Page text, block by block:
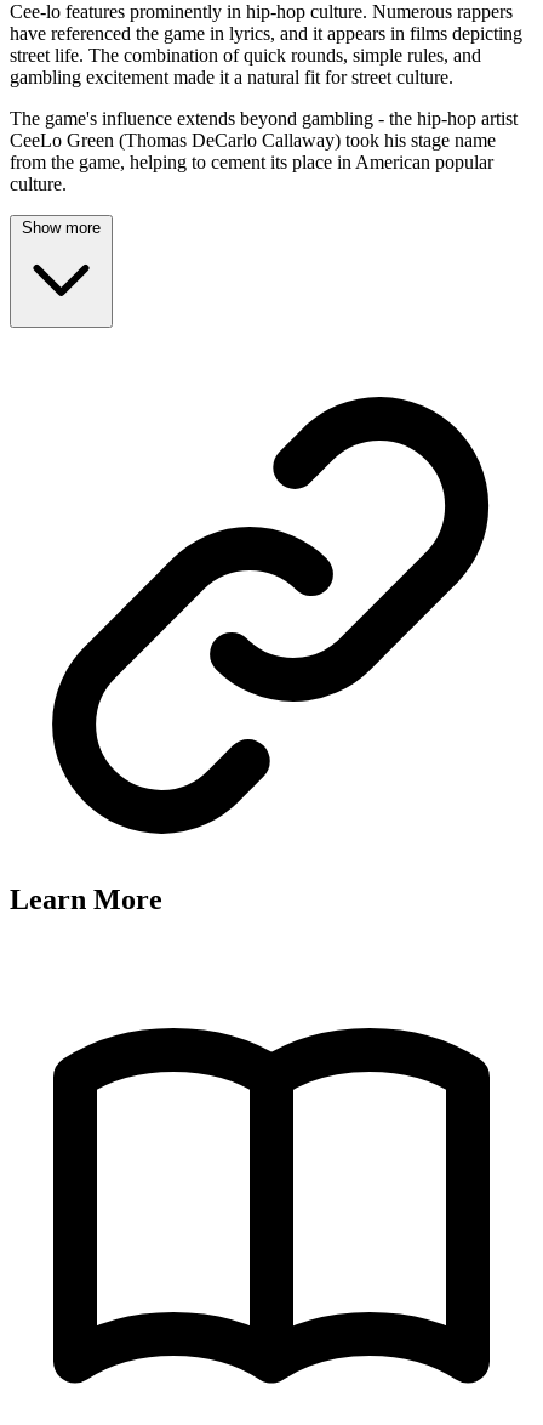
Cee-lo features prominently in hip-hop culture. Numerous rappers
have referenced the game in lyrics, and it appears in films depicting
street life. The combination of quick rounds, simple rules, and
gambling excitement made it a natural fit for street culture.
The game's influence extends beyond gambling - the hip-hop artist
CeeLo Green (Thomas DeCarlo Callaway) took his stage name
from the game, helping to cement its place in American popular
culture.
Show more
Learn More